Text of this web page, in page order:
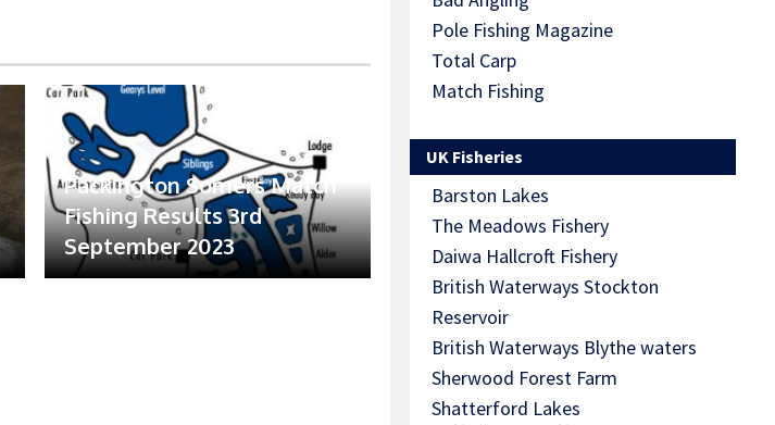
Packington Somers Match
Fishing Results 3rd
September 2023
Pole Fishing Magazine
Total Carp
Match Fishing
UK Fisheries
Barston Lakes
The Meadows Fishery
Daiwa Hallcroft Fishery
British Waterways Stockton
Reservoir
British Waterways Blythe waters
Sherwood Forest Farm
Shatterford Lakes